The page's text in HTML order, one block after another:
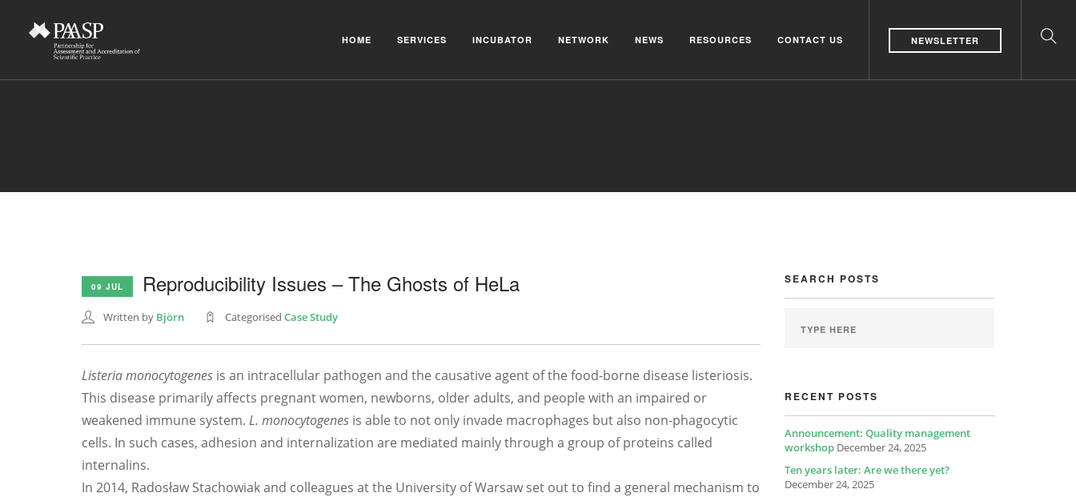
HOME SERVICES INCUBATOR NETWORK NEWS RESOURCES CONTACT US NEWSLETTER
09 JUL Reproducibility Issues – The Ghosts of HeLa
Written by Björn Categorised Case Study
Listeria monocytogenes is an intracellular pathogen and the causative agent of the food-borne disease listeriosis.
This disease primarily affects pregnant women, newborns, older adults, and people with an impaired or
weakened immune system. L. monocytogenes is able to not only invade macrophages but also non-phagocytic
cells. In such cases, adhesion and internalization are mediated mainly through a group of proteins called
internalins.
In 2014, Radosław Stachowiak and colleagues at the University of Warsaw set out to find a general mechanism to
SEARCH POSTS
RECENT POSTS
Announcement: Quality management
workshop December 24, 2025
Ten years later: Are we there yet?
December 24, 2025